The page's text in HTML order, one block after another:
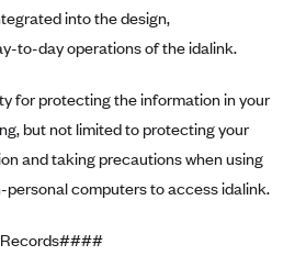
of Louisiana
of Minnesota (Blueplus)
of Montana
of New Mexico
Shield of North Carolina
into the design,
to-day operations of the idalink.
for protecting the information in your
but not limited to protecting your
and taking precautions when using
personal computers to access idalink.